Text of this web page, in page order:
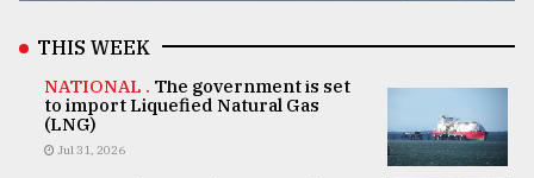
THIS WEEK
NATIONAL . The government is set
to import Liquefied Natural Gas
(LNG)
Jul 31, 2026